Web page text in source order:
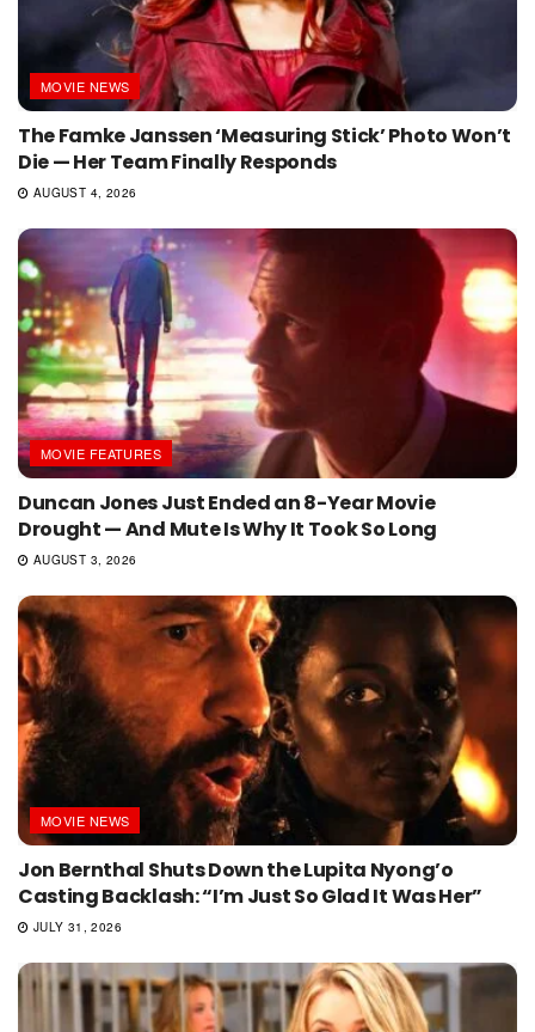
MOVIE NEWS
The Famke Janssen ‘Measuring Stick’ Photo Won’t
Die — Her Team Finally Responds
AUGUST 4, 2026
MOVIE FEATURES
Duncan Jones Just Ended an 8-Year Movie
Drought — And Mute Is Why It Took So Long
AUGUST 3, 2026
MOVIE NEWS
Jon Bernthal Shuts Down the Lupita Nyong’o
Casting Backlash: “I’m Just So Glad It Was Her”
JULY 31, 2026